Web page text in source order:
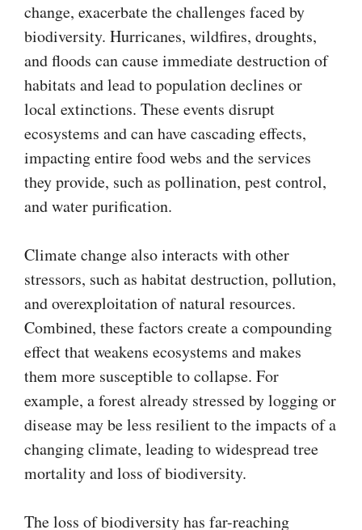
change, exacerbate the challenges faced by
biodiversity. Hurricanes, wildfires, droughts,
and floods can cause immediate destruction of
habitats and lead to population declines or
local extinctions. These events disrupt
ecosystems and can have cascading effects,
impacting entire food webs and the services
they provide, such as pollination, pest control,
and water purification.
Climate change also interacts with other
stressors, such as habitat destruction, pollution,
and overexploitation of natural resources.
Combined, these factors create a compounding
effect that weakens ecosystems and makes
them more susceptible to collapse. For
example, a forest already stressed by logging or
disease may be less resilient to the impacts of a
changing climate, leading to widespread tree
mortality and loss of biodiversity.
The loss of biodiversity has far-reaching